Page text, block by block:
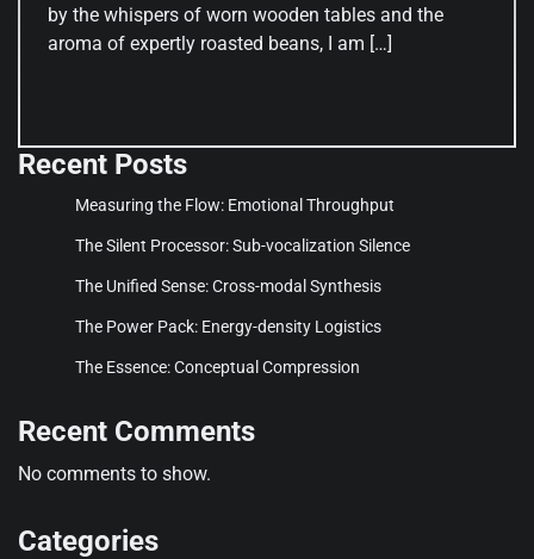
by the whispers of worn wooden tables and the
aroma of expertly roasted beans, I am […]
Recent Posts
Measuring the Flow: Emotional Throughput
The Silent Processor: Sub-vocalization Silence
The Unified Sense: Cross-modal Synthesis
The Power Pack: Energy-density Logistics
The Essence: Conceptual Compression
Recent Comments
No comments to show.
Categories